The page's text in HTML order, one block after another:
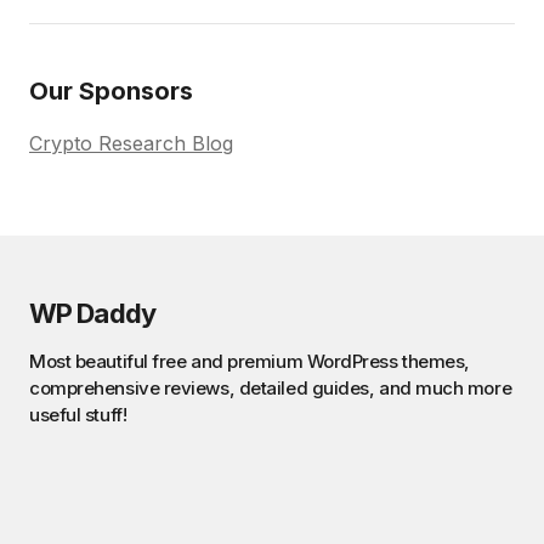
Our Sponsors
Crypto Research Blog
WP Daddy
Most beautiful free and premium WordPress themes,
comprehensive reviews, detailed guides, and much more
useful stuff!